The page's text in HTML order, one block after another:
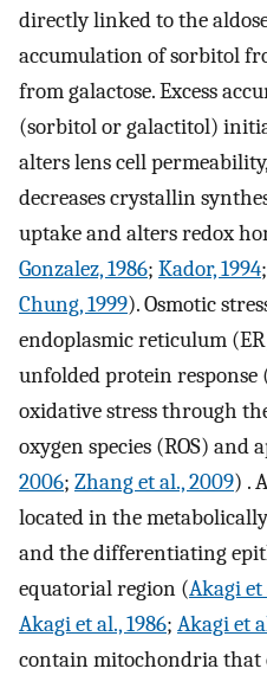
directly linked to the
accumulation of sorbitol
from galactose. Excess
(sorbitol or galactitol)
alters lens cell
decreases crystallin
uptake and alters redox
Gonzalez, 1986; Kador, 1994;
Chung, 1999). Osmotic
endoplasmic reticulum
unfolded protein
oxidative stress through
oxygen species (ROS) and
2006; Zhang et al., 2009) .
located in the
and the differentiating
equatorial region (Akagi et
Akagi et al., 1986; Akagi et
contain mitochondria that